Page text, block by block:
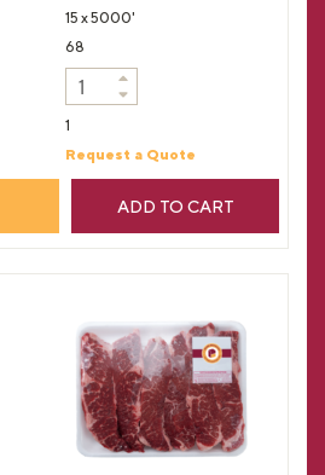
15 x 5000'
68
1
Request a Quote
ADD TO CART